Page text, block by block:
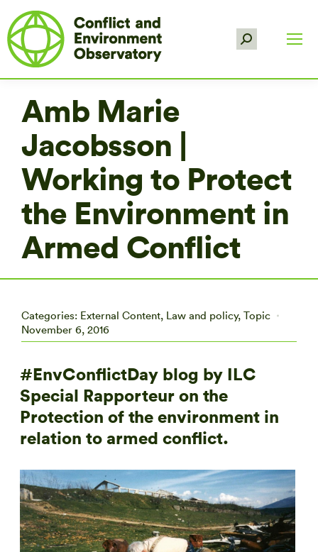
Search:
Amb Marie
Jacobsson |
Working to Protect
the Environment in
Armed Conflict
Categories: External Content, Law and policy, Topic
November 6, 2016
#EnvConflictDay blog by ILC
Special Rapporteur on the
Protection of the environment in
relation to armed conflict.